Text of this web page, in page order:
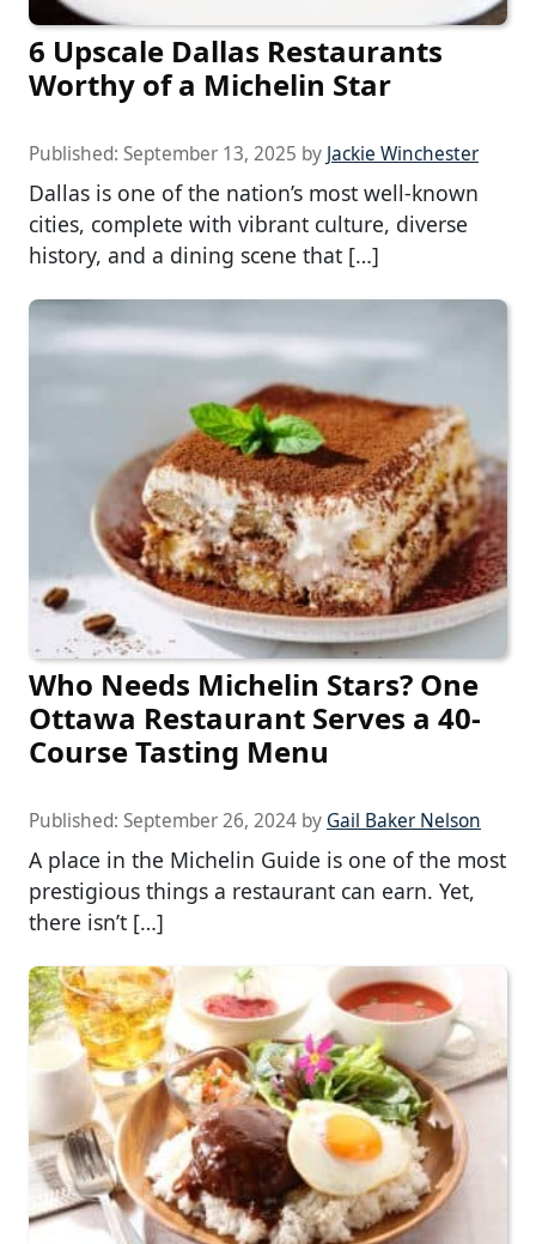
6 Upscale Dallas Restaurants
Worthy of a Michelin Star
Published: September 13, 2025 by Jackie Winchester
Dallas is one of the nation’s most well-known
cities, complete with vibrant culture, diverse
history, and a dining scene that […]
Who Needs Michelin Stars? One
Ottawa Restaurant Serves a 40-
Course Tasting Menu
Published: September 26, 2024 by Gail Baker Nelson
A place in the Michelin Guide is one of the most
prestigious things a restaurant can earn. Yet,
there isn’t […]